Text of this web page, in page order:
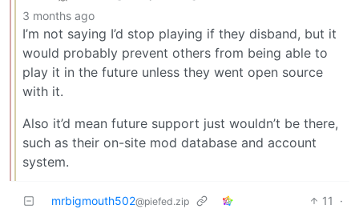
3 months ago
I’m not saying I’d stop playing if they disband, but it
would probably prevent others from being able to
play it in the future unless they went open source
with it.
Also it’d mean future support just wouldn’t be there,
such as their on-site mod database and account
system.
mrbigmouth502@piefed.zip 11
·